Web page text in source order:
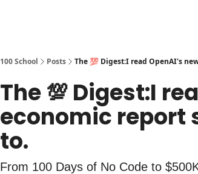
100 School Posts The 💯 Digest:I read OpenAI's
The 💯 Digest:I
economic report
to.
From 100 Days of No Code to